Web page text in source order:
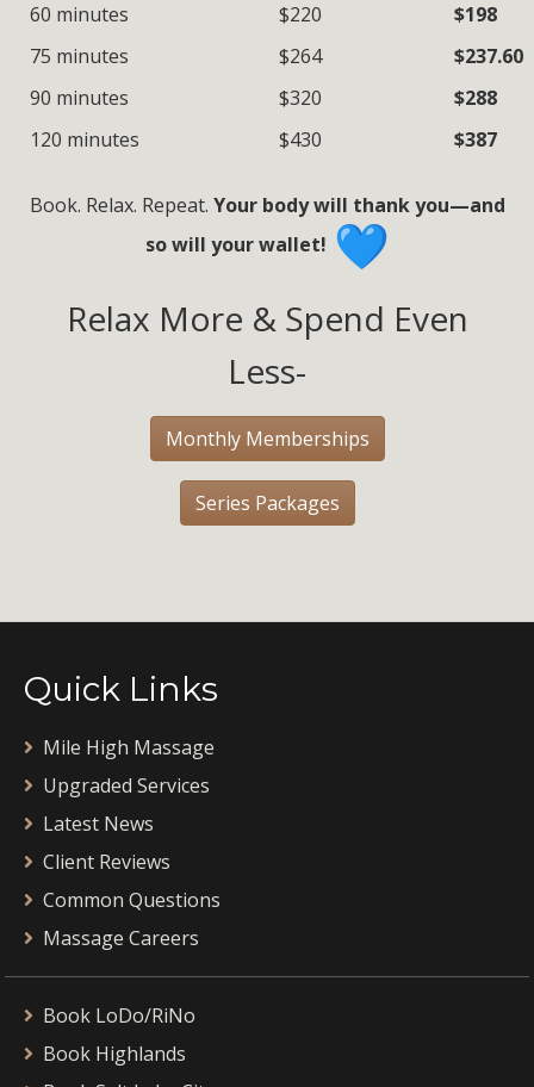
60 minutes
$220
$198
75 minutes
$264
$237.60
90 minutes
$320
$288
120 minutes
$430 $387
Book. Relax. Repeat. Your body will thank you—and
so will your wallet!
Relax More & Spend Even
Less-
Monthly Memberships
Series Packages
Quick Links
Mile High Massage
Upgraded Services
Latest News
Client Reviews
Common Questions
Massage Careers
Book LoDo/RiNo
Book Highlands